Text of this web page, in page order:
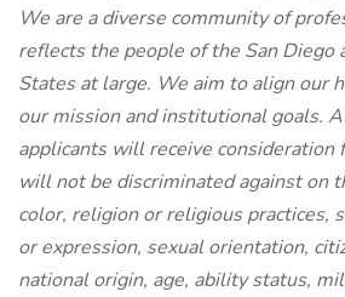
We are a diverse community of
reflects the people of the San Diego
States at large. We aim to align our
our mission and institutional goals.
applicants will receive consideration
will not be discriminated against on
color, religion or religious practices,
or expression, sexual orientation,
national origin, age, ability status,